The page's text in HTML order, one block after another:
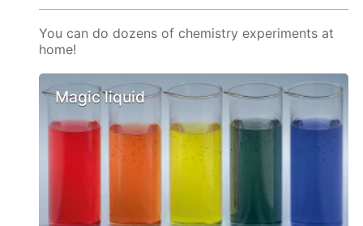
You can do dozens of chemistry experiments at
home!
Magic liquid